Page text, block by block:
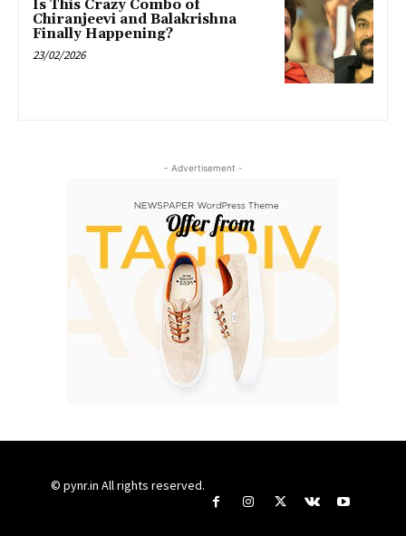
Is This Crazy Combo of
Chiranjeevi and Balakrishna
Finally Happening?
23/02/2026
- Advertisement -
© pynr.in All rights reserved.